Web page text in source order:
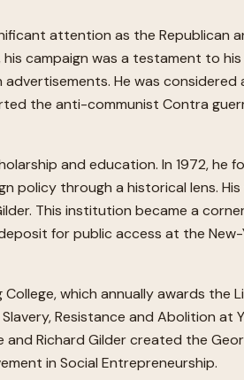
attention as the Republican
his campaign was a testament to
He was considered
the anti-communist Contra
and education. In 1972, he
through a historical lens.
This institution became a
for public access at the
which annually awards the
Resistance and Abolition at
Richard Gilder created the
in Social Entrepreneurship.